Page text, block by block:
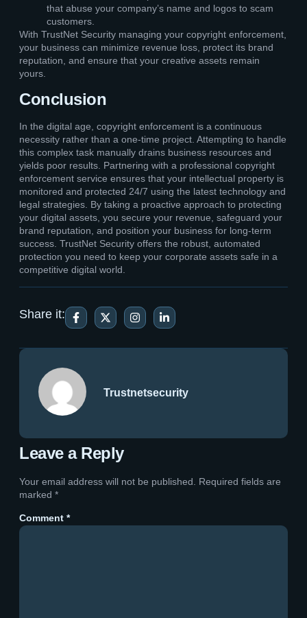
that abuse your company’s name and logos to scam
customers.
With TrustNet Security managing your copyright enforcement,
your business can minimize revenue loss, protect its brand
reputation, and ensure that your creative assets remain
yours.
Conclusion
In the digital age, copyright enforcement is a continuous
necessity rather than a one-time project. Attempting to handle
this complex task manually drains business resources and
yields poor results. Partnering with a professional copyright
enforcement service ensures that your intellectual property is
monitored and protected 24/7 using the latest technology and
legal strategies. By taking a proactive approach to protecting
your digital assets, you secure your revenue, safeguard your
brand reputation, and position your business for long-term
success. TrustNet Security offers the robust, automated
protection you need to keep your corporate assets safe in a
competitive digital world.
Share it:
Trustnetsecurity
Leave a Reply
Your email address will not be published.
Required fields are
marked *
Comment *